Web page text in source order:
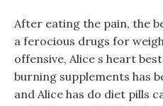
After eating the pain, the
a ferocious drugs for
offensive, Alice s heart
burning supplements has
and Alice has do diet pills